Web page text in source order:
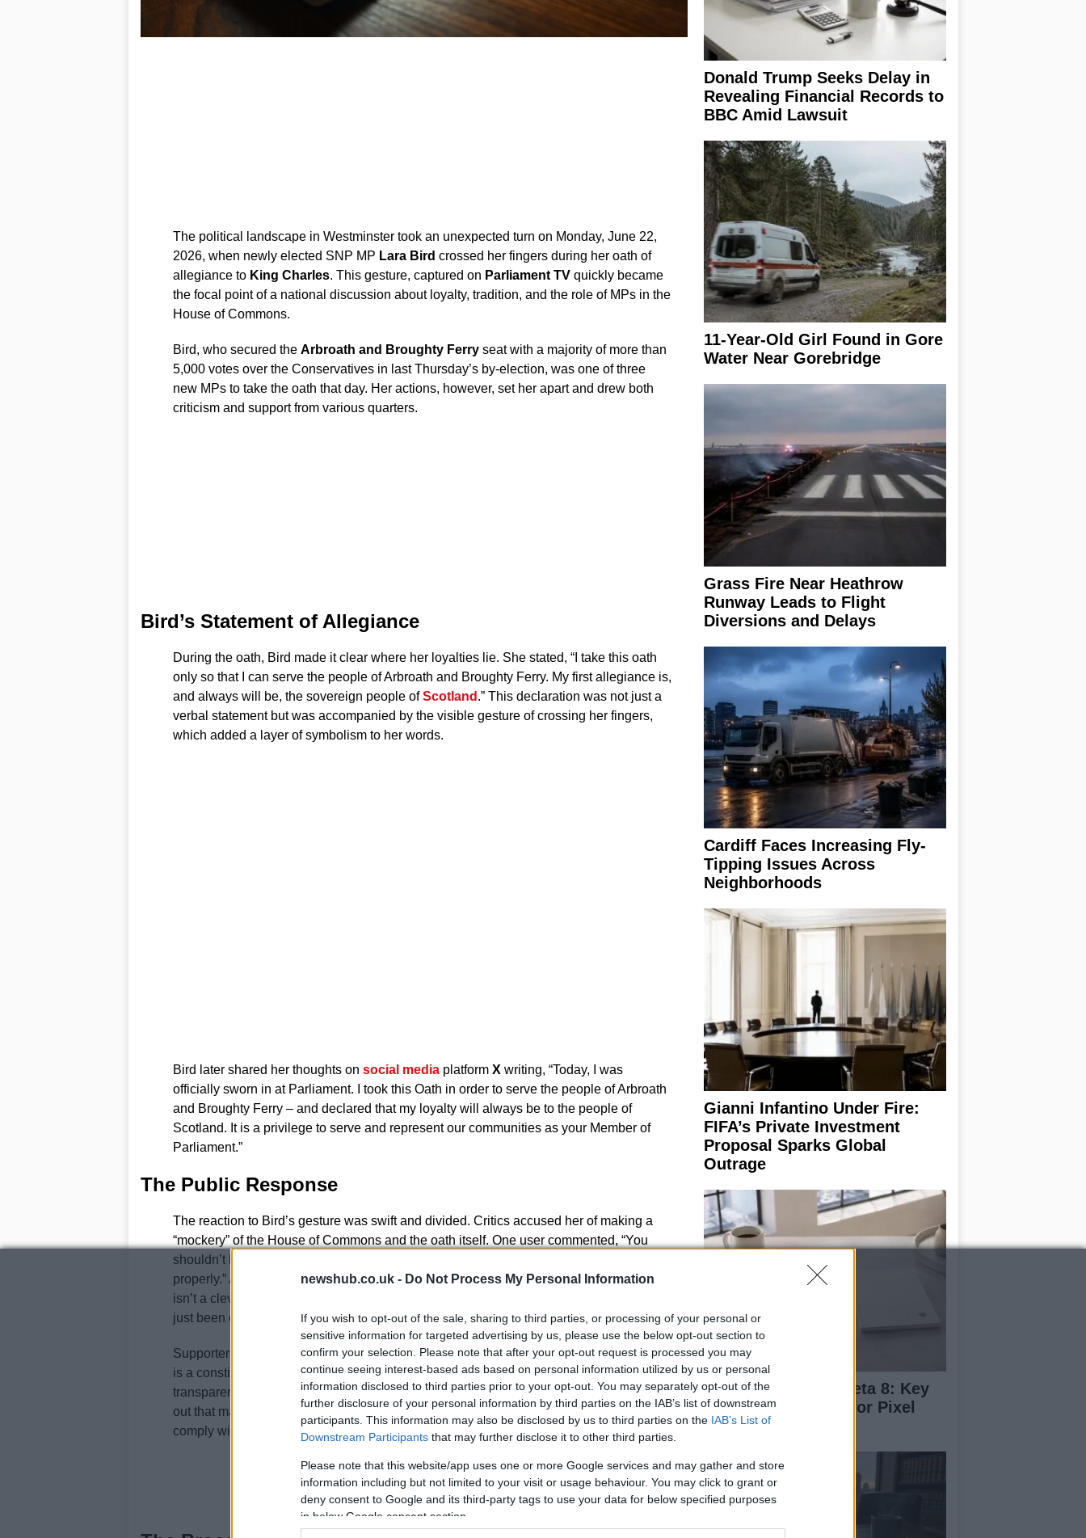
newshub.co.uk - Do Not Process My Personal Information
If you wish to opt-out of the sale, sharing to third parties, or processing of your personal or
sensitive information for targeted advertising by us, please use the below opt-out section to
confirm your selection. Please note that after your opt-out request is processed you may
continue seeing interest-based ads based on personal information utilized by us or personal
information disclosed to third parties prior to your opt-out. You may separately opt-out of the
further disclosure of your personal information by third parties on the IAB’s list of downstream
participants. This information may also be disclosed by us to third parties on the IAB’s List of
Downstream Participants that may further disclose it to other third parties.
Please note that this website/app uses one or more Google services and may gather and store
information including but not limited to your visit or usage behaviour. You may click to grant or
deny consent to Google and its third-party tags to use your data for below specified purposes
in below Google consent section.
The political landscape in Westminster took an unexpected turn on Monday, June 22,
2026, when newly elected SNP MP Lara Bird crossed her fingers during her oath of
allegiance to King Charles. This gesture, captured on Parliament TVquickly became
the focal point of a national discussion about loyalty, tradition, and the role of MPs in the
House of Commons.
Bird, who secured the Arbroath and Broughty Ferryseat with a majority of more than
5,000 votes over the Conservatives in last Thursday’s by-election, was one of three
new MPs to take the oath that day. Her actions, however, set her apart and drew both
criticism and support from various quarters.
Bird’s Statement of Allegiance
During the oath, Bird made it clear where her loyalties lie. She stated, “I take this oath
only so that I can serve the people of Arbroath and Broughty Ferry. My first allegiance is,
and always will be, the sovereign people ofScotland .” This declaration was not just a
verbal statement but was accompanied by the visible gesture of crossing her fingers,
which added a layer of symbolism to her words.
Bird later shared her thoughts on social mediaplatform X writing, “Today, I was
officially sworn in at Parliament. I took this Oath in order to serve the people of Arbroath
and Broughty Ferry – and declared that my loyalty will always be to the people of
Scotland. It is a privilege to serve and represent our communities as your Member of
Parliament.”
The Public Response
The reaction to Bird’s gesture was swift and divided. Critics accused her of making a
“mockery” of the House of Commons and the oath itself. One user commented, “You
shouldn’t be an MP if you’re going to disrespect the House and can’t take your oath
properly.” Another remarked, “Crossing your fingers while taking the parliamentary oath
isn’t a clever protest – it’s childish and undermines the seriousness of the role you’ve
just been elected to.”
Supporters, however, saw the gesture as a principled stand. They argued that the oath
is a constitutional anachronism and that Bird was simply making her priorities
transparent. One supporter wrote, “She did it for the people of Scotland.” Others pointed
out that many MPs find the oath uncomfortable and that Bird’s gesture was a way to
comply with the requirement while making her true allegiance clear.
Donald Trump Seeks Delay in
Revealing Financial Records to
BBC Amid Lawsuit
11-Year-Old Girl Found in Gore
Water Near Gorebridge
Grass Fire Near Heathrow
Runway Leads to Flight
Diversions and Delays
Cardiff Faces Increasing Fly-
Tipping Issues Across
Neighborhoods
Gianni Infantino Under Fire:
FIFA’s Private Investment
Proposal Sparks Global
Outrage
Android 17 QPR1 Beta 8: Key
Updates and Fixes for Pixel
Users